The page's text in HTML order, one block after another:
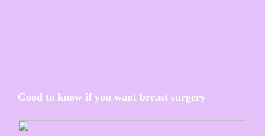
Good to know if you want breast surgery